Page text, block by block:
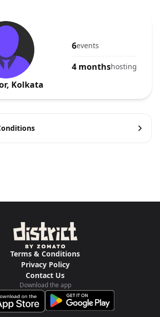
Kolkata
6events
4 monthshosting
Terms & Conditions
Privacy Policy
Contact Us
Download the app